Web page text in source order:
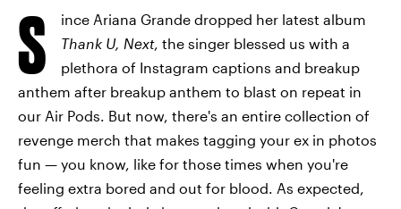
S
ince Ariana Grande dropped her latest album
Thank U, Next, the singer blessed us with a
plethora of Instagram captions and breakup
anthem after breakup anthem to blast on repeat in
our Air Pods. But now, there's an entire collection of
revenge merch that makes tagging your ex in photos
fun — you know, like for those times when you're
feeling extra bored and out for blood. As expected,